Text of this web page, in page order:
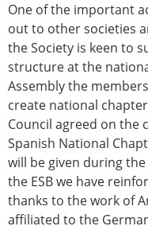
One of the important
out to other societies
the Society is keen to
structure at the
Assembly the
create national
Council agreed on the
Spanish National
will be given during
the ESB we have
thanks to the work of
affiliated to the